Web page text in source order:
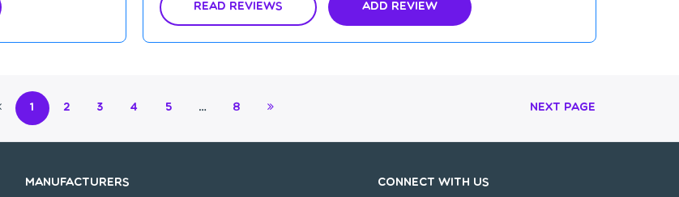
Read Reviews Add Review
1 2 3 4 5 … 8 Next Page
Manufacturers Connect with us